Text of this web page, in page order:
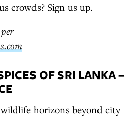
crowds? Sign us up.
OF SRI LANKA –
horizons beyond city